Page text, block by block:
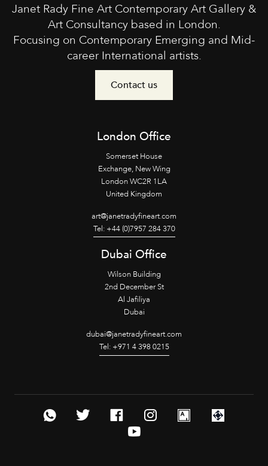
Janet Rady Fine Art Contemporary Art Gallery &
Art Consultancy based in London.
Focusing on Contemporary Emerging and Mid-
career International artists.
Contact us
London Office
Somerset House
Exchange, New Wing
London WC2R 1LA
United Kingdom
art@janetradyfineart.com
Tel: +44 (0)7957 284 370
Dubai Office
Wilson Building
2nd December St
Al Jafiliya
Dubai
dubai@janetradyfineart.com
Tel: +971 4 398 0215